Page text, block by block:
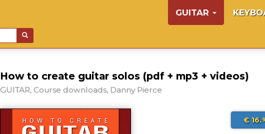
GUITAR
How to create guitar solos (pdf + mp3 + videos)
GUITAR, Course downloads, Danny Pierce
€ 16.